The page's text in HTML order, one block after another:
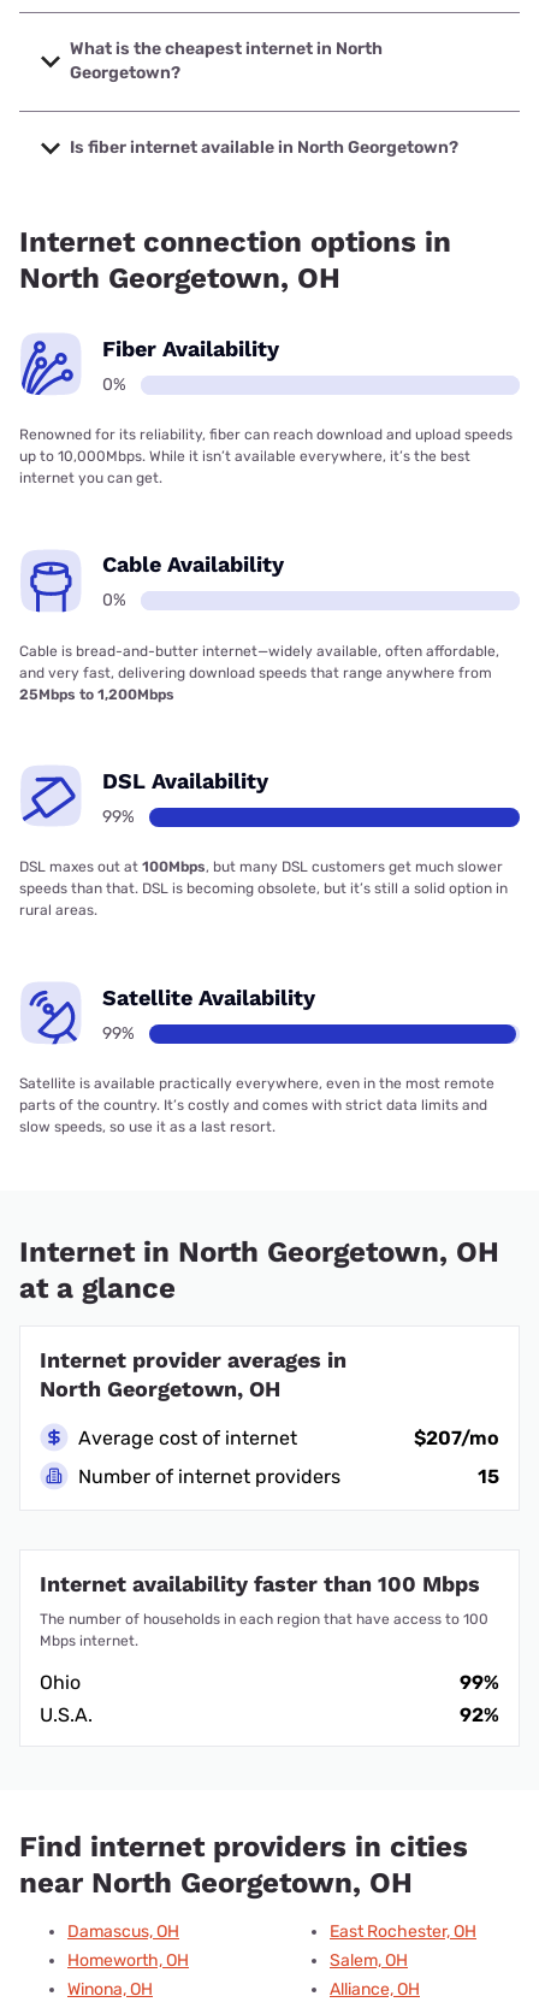
The fastest internet in North Georgetown is T-Mobile Home
Internet with speeds up to 498 Mbps.
What is the cheapest internet in North
Georgetown?
The cheapest internet in North Georgetown is Frontier a
Verizon Company with prices starting at $29.99.
Is fiber internet available in North Georgetown?
Internet connection options in
North Georgetown, OH
Fiber Availability
0%
Renowned for its reliability, fiber can reach download and upload speeds
up to 10,000Mbps. While it isn’t available everywhere, it’s the best
internet you can get.
Cable Availability
0%
Cable is bread-and-butter internet—widely available, often affordable,
and very fast, delivering download speeds that range anywhere from
25Mbps to 1,200Mbps
DSL Availability
99%
DSL maxes out at 100Mbps, but many DSL customers get much slower
speeds than that. DSL is becoming obsolete, but it’s still a solid option in
rural areas.
Satellite Availability
99%
Satellite is available practically everywhere, even in the most remote
parts of the country. It’s costly and comes with strict data limits and
slow speeds, so use it as a last resort.
Internet in North Georgetown, OH
at a glance
Internet provider averages in
North Georgetown, OH
Average cost of internet
$207/mo
Number of internet providers
15
Internet availability faster than 100 Mbps
The number of households in each region that have access to 100
Mbps internet.
Ohio
99%
U.S.A.
92%
Find internet providers in cities
near North Georgetown, OH
Damascus, OH
Homeworth, OH
Winona, OH
East Rochester, OH
Salem, OH
Alliance, OH